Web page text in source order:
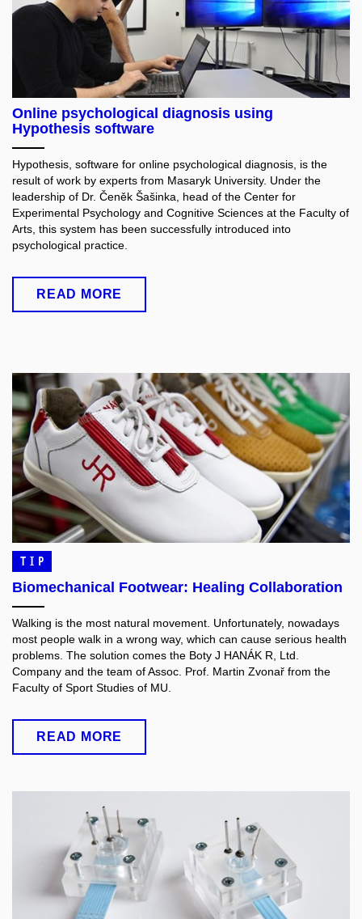
Online psychological diagnosis using
Hypothesis software
Hypothesis, software for online psychological diagnosis, is the
result of work by experts from Masaryk University. Under the
leadership of Dr. Čeněk Šašinka, head of the Center for
Experimental Psychology and Cognitive Sciences at the Faculty of
Arts, this system has been successfully introduced into
psychological practice.
READ MORE
TIP
Biomechanical Footwear: Healing Collaboration
Walking is the most natural movement. Unfortunately, nowadays
most people walk in a wrong way, which can cause serious health
problems. The solution comes the Boty J HANÁK R, Ltd.
Company and the team of Assoc. Prof. Martin Zvonař from the
Faculty of Sport Studies of MU.
READ MORE